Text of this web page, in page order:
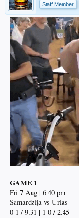
Staff Member
GAME 1
Fri 7 Aug | 6:40 pm
Samardzija vs Urias
0-1 / 9.31 | 1-0 / 2.45